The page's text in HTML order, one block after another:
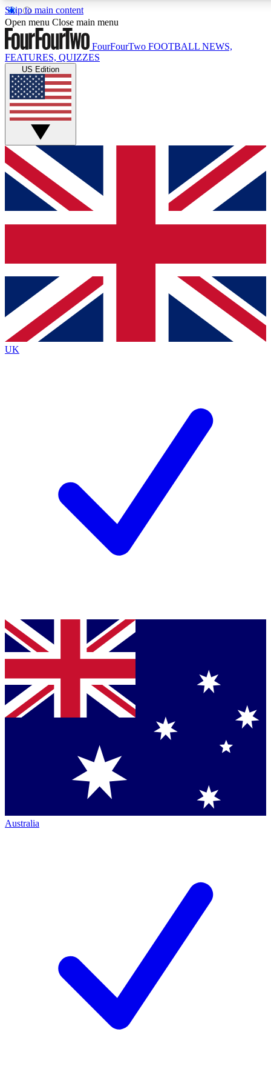
Skip to main content
17
MEMBER FEATURES
Live Q&A Sessions
Weekly interactive sessions
GET CLUB ACCESS QUICK
For the quickest way to join, simply enter your email below
and get access. We will send a confirmation and sign you
up to our newsletter to keep you updated on all your
Contact me with news and offers from other Future brands
By submitting your information you agree to the Terms & Conditions
Privacy Policy
and are aged 16 or over.
Open menu Close main menu
FourFourTwo FOOTBALL NEWS,
FEATURES, QUIZZES
US Edition
UK
Australia